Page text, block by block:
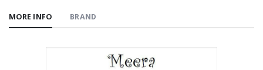
MORE INFO BRAND